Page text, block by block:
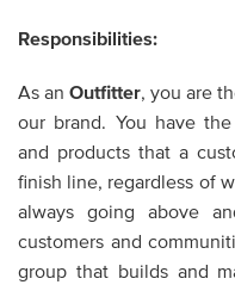
Responsibilities:
As anOutfitter, you are
our brand. You have
and products that a
finish line, regardless of
always going above
customers and
group that builds and